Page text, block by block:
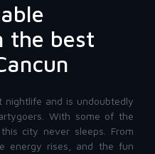
the best
nightlife and is undoubtedly
With some of the
, this city never sleeps. From
energy rises, and the fun